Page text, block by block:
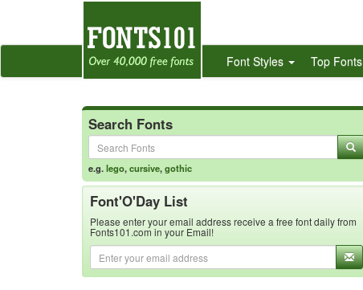
Font Styles Top Fonts
Search Fonts
e.g.lego,cursive,gothic
Font'O'Day List
Please enter your email address receive a free font daily from
Fonts101.com in your Email!